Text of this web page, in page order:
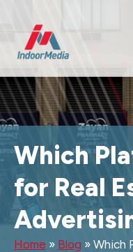
Which
for Real
Home » Blog » Which